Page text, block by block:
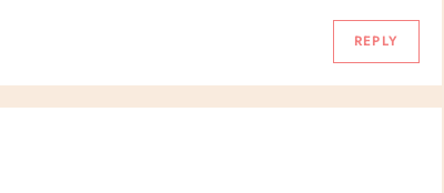
REPLY